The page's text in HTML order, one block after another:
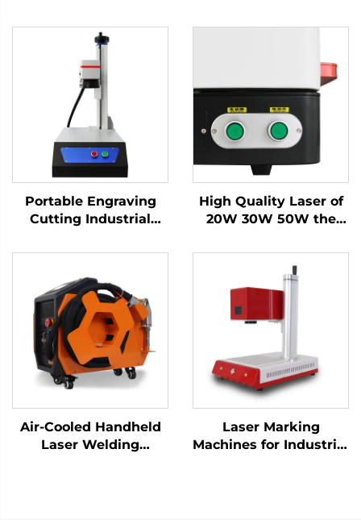
Portable Engraving
Cutting Industrial
Marking Machine for
Nameplate
High Quality Laser of
20W 30W 50W the
Marking Machine for
Metal
Air-Cooled Handheld
Laser Welding
Laser Marking
Machines for Industrial